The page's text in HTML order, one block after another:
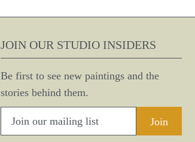
JOIN OUR STUDIO INSIDERS
Be first to see new paintings and the
stories behind them.